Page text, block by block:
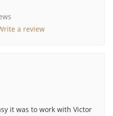
a review
it was to work with Victor